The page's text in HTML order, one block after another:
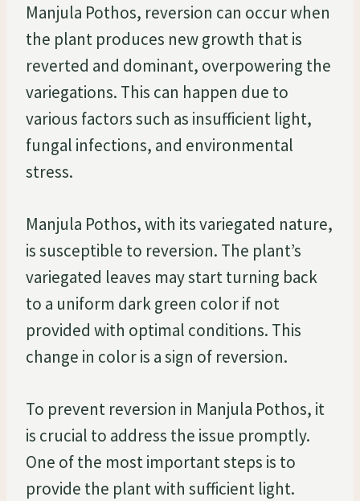
Manjula Pothos, reversion can occur when
the plant produces new growth that is
reverted and dominant, overpowering the
variegations. This can happen due to
various factors such as insufficient light,
fungal infections, and environmental
stress.
Manjula Pothos, with its variegated nature,
is susceptible to reversion. The plant’s
variegated leaves may start turning back
to a uniform dark green color if not
provided with optimal conditions. This
change in color is a sign of reversion.
To prevent reversion in Manjula Pothos, it
is crucial to address the issue promptly.
One of the most important steps is to
provide the plant with sufficient light.